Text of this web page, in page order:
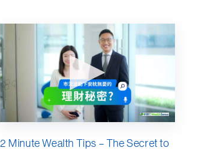
2 Minute Wealth Tips – The Secret to